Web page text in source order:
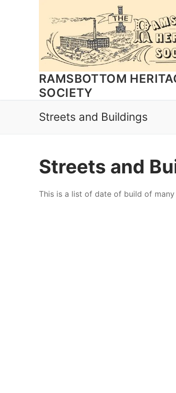
RAMSBOTTOM
SOCIETY
Streets and Buildings
Streets and
This is a list of date of build of many